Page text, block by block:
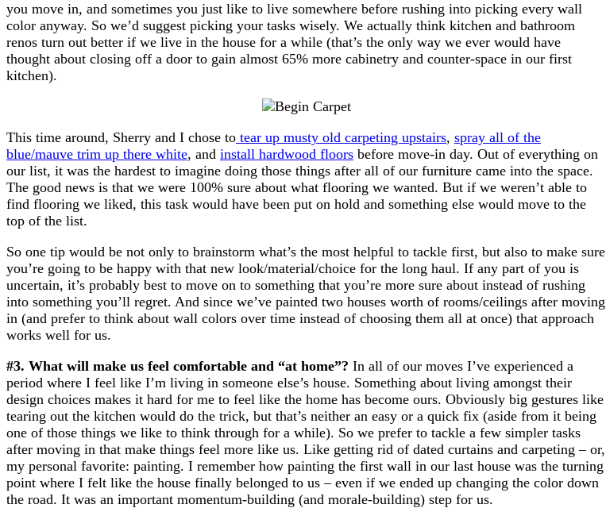
you move in, and sometimes you just like to live somewhere before rushing into picking every wall
color anyway. So we’d suggest picking your tasks wisely. We actually think kitchen and bathroom
renos turn out better if we live in the house for a while (that’s the only way we ever would have
thought about closing off a door to gain almost 65% more cabinetry and counter-space in our first
kitchen).
This time around, Sherry and I chose to tear up musty old carpeting upstairs, spray all of the
blue/mauve trim up there white, and install hardwood floors before move-in day. Out of everything on
our list, it was the hardest to imagine doing those things after all of our furniture came into the space.
The good news is that we were 100% sure about what flooring we wanted. But if we weren’t able to
find flooring we liked, this task would have been put on hold and something else would move to the
top of the list.
So one tip would be not only to brainstorm what’s the most helpful to tackle first, but also to make sure
you’re going to be happy with that new look/material/choice for the long haul. If any part of you is
uncertain, it’s probably best to move on to something that you’re more sure about instead of rushing
into something you’ll regret. And since we’ve painted two houses worth of rooms/ceilings after moving
in (and prefer to think about wall colors over time instead of choosing them all at once) that approach
works well for us.
#3. What will make us feel comfortable and “at home”? In all of our moves I’ve experienced a
period where I feel like I’m living in someone else’s house. Something about living amongst their
design choices makes it hard for me to feel like the home has become ours. Obviously big gestures like
tearing out the kitchen would do the trick, but that’s neither an easy or a quick fix (aside from it being
one of those things we like to think through for a while). So we prefer to tackle a few simpler tasks
after moving in that make things feel more like us. Like getting rid of dated curtains and carpeting – or,
my personal favorite: painting. I remember how painting the first wall in our last house was the turning
point where I felt like the house finally belonged to us – even if we ended up changing the color down
the road. It was an important momentum-building (and morale-building) step for us.